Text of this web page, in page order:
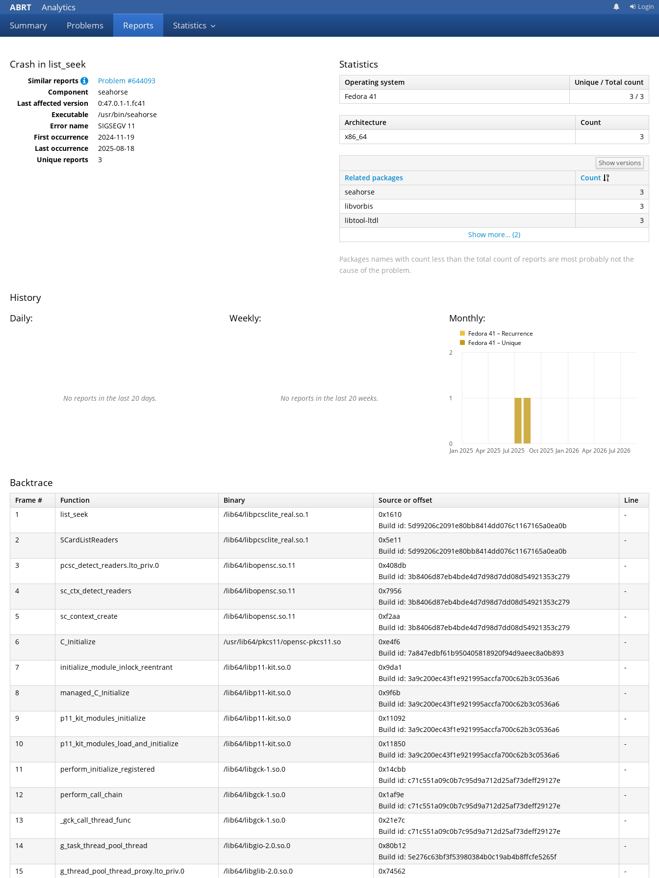
ABRT
Analytics
Summary
Problems Reports Statistics
Login
Crash in list_seek
Similar reports
Problem #644093
Component
seahorse
Last affected version
0:47.0.1-1.fc41
Executable
/usr/bin/seahorse
Error name
SIGSEGV 11
First occurrence
2024-11-19
Last occurrence
2025-08-18
Unique reports
3
Statistics
Operating system
Unique / Total count
Fedora 41
3 / 3
Architecture
Count
x86_64
3
Show versions
Related packages
Count
seahorse
3
libvorbis
3
libtool-ltdl
3
Show more… (2)
Packages names with count less than the total count of reports are most probably not the
cause of the problem.
History
Daily: Weekly: Monthly:
Fedora 41 – Recurrence
Fedora 41 – Unique
No reports in the last 20 days. No reports in the last 20 weeks.
Jan 2025 Apr 2025 Jul 2025 Oct 2025 Jan 2026 Apr 2026 Jul 2026
0
1
2
Backtrace
Frame # Function Binary Source or offset
Line
1
list_seek /lib64/libpcsclite_real.so.1
0x1610
Build id: 5d99206c2091e80bb8414dd076c1167165a0ea0b
-
2 SCardListReaders /lib64/libpcsclite_real.so.1
0x5e11
Build id: 5d99206c2091e80bb8414dd076c1167165a0ea0b
-
3 pcsc_detect_readers.lto_priv.0 /lib64/libopensc.so.11
0x408db
Build id: 3b8406d87eb4bde4d7d98d7dd08d54921353c279
-
4 sc_ctx_detect_readers /lib64/libopensc.so.11
0x7956
Build id: 3b8406d87eb4bde4d7d98d7dd08d54921353c279
-
5 sc_context_create /lib64/libopensc.so.11
0xf2aa
Build id: 3b8406d87eb4bde4d7d98d7dd08d54921353c279
-
6 C_Initialize /usr/lib64/pkcs11/opensc-pkcs11.so
0xe4f6
Build id: 7a847edbf61b950405818920f94d9aeec8a0b893
-
7 initialize_module_inlock_reentrant /lib64/libp11-kit.so.0
0x9da1
Build id: 3a9c200ec43f1e921995accfa700c62b3c0536a6
-
8 managed_C_Initialize /lib64/libp11-kit.so.0
0x9f6b
Build id: 3a9c200ec43f1e921995accfa700c62b3c0536a6
-
9 p11_kit_modules_initialize /lib64/libp11-kit.so.0
0x11092
Build id: 3a9c200ec43f1e921995accfa700c62b3c0536a6
-
10 p11_kit_modules_load_and_initialize /lib64/libp11-kit.so.0
0x11850
Build id: 3a9c200ec43f1e921995accfa700c62b3c0536a6
-
11 perform_initialize_registered /lib64/libgck-1.so.0
0x14cbb
Build id: c71c551a09c0b7c95d9a712d25af73deff29127e
-
12 perform_call_chain /lib64/libgck-1.so.0
0x1af9e
Build id: c71c551a09c0b7c95d9a712d25af73deff29127e
-
13 _gck_call_thread_func /lib64/libgck-1.so.0
0x21e7c
Build id: c71c551a09c0b7c95d9a712d25af73deff29127e
-
14 g_task_thread_pool_thread /lib64/libgio-2.0.so.0
0x80b12
Build id: 5e276c63bf3f53980384b0c19ab4b8ffcfe5265f
-
15 g_thread_pool_thread_proxy.lto_priv.0 /lib64/libglib-2.0.so.0
0x74562
-